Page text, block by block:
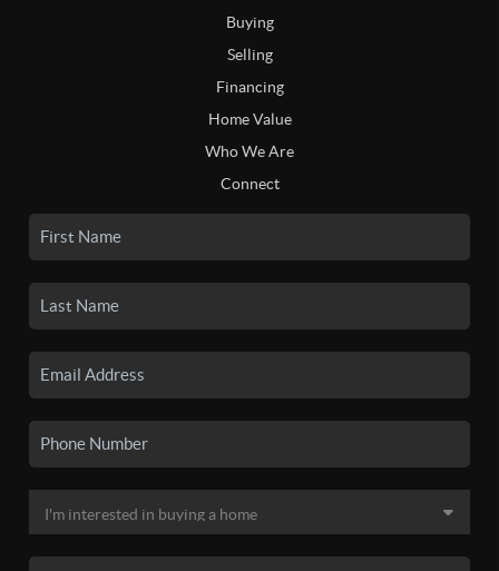
Buying
Selling
Financing
Home Value
Who We Are
Connect